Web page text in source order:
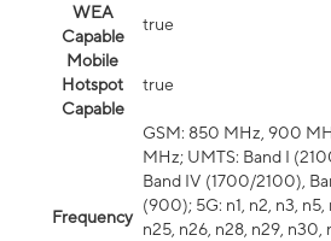
WEA
Capable
true
Mobile
Hotspot
Capable
true
Frequency
GSM: 850 MHz, 900
MHz; UMTS: Band I
Band IV (1700/2100),
(900); 5G: n1, n2, n3, n5,
n25, n26, n28, n29, n30,